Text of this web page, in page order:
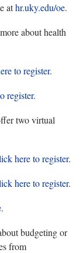
athr.uky.edu/oe.
about health
to register.
register.
two virtual
here to register.
here to register.
.
budgeting or
from